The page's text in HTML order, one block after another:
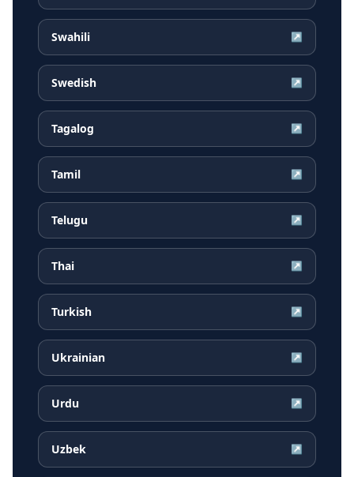
Swahili ↗
Swedish ↗
Tagalog ↗
Tamil ↗
Telugu ↗
Thai ↗
Turkish ↗
Ukrainian ↗
Urdu ↗
Uzbek ↗